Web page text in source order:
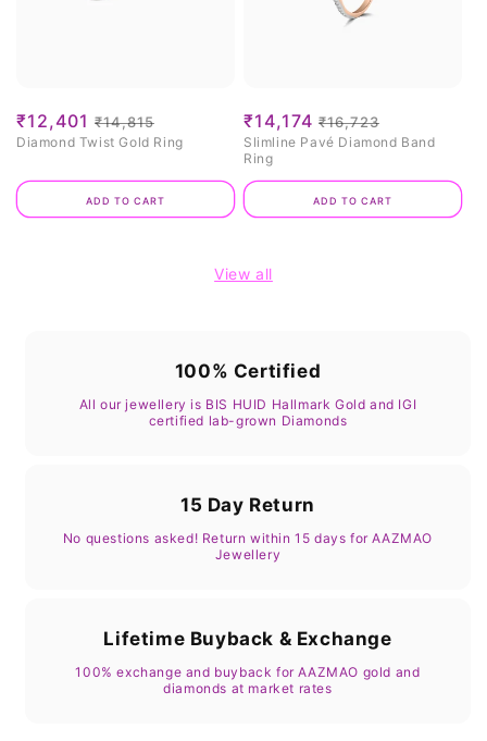
Sale
price
₹12,401 Regular
price
₹14,815
Diamond Twist Gold Ring
Add to cart
Sale
price
₹14,174 Regular
price
₹16,723
Slimline Pavé Diamond Band
Ring
Add to cart
View all
100% Certified
All our jewellery is BIS HUID Hallmark Gold and IGI
certified lab-grown Diamonds
15 Day Return
No questions asked! Return within 15 days for AAZMAO
Jewellery
Lifetime Buyback & Exchange
100% exchange and buyback for AAZMAO gold and
diamonds at market rates